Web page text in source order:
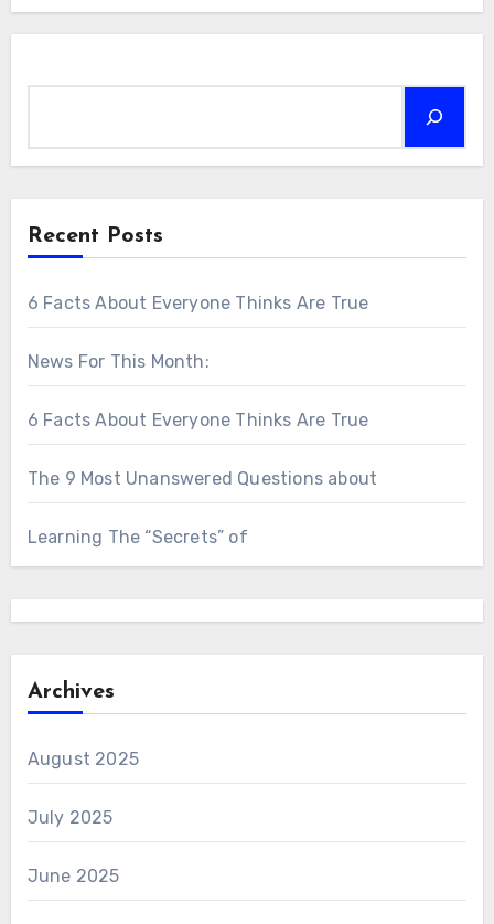
Recent Posts
6 Facts About Everyone Thinks Are True
News For This Month:
6 Facts About Everyone Thinks Are True
The 9 Most Unanswered Questions about
Learning The “Secrets” of
Archives
August 2025
July 2025
June 2025